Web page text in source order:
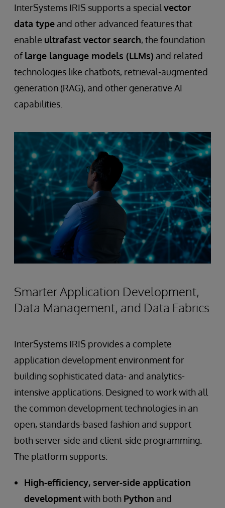
InterSystems IRIS supports a special vector
data type and other advanced features that
enable ultrafast vector search, the foundation
of large language models (LLMs) and related
technologies like chatbots, retrieval-augmented
generation (RAG), and other generative AI
capabilities.
Smarter Application Development,
Data Management, and Data Fabrics
InterSystems IRIS provides a complete
application development environment for
building sophisticated data- and analytics-
intensive applications. Designed to work with all
the common development technologies in an
open, standards-based fashion and support
both server-side and client-side programming.
The platform supports:
High-efficiency, server-side application
developmentwith both Python and